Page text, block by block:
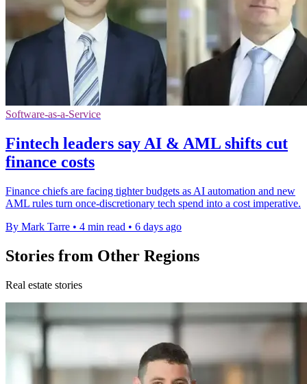
Software-as-a-Service
Fintech leaders say AI & AML shifts cut
finance costs
Finance chiefs are facing tighter budgets as AI automation and new
AML rules turn once-discretionary tech spend into a cost imperative.
By Mark Tarre • 4 min read • 6 days ago
Stories from Other Regions
Real estate stories